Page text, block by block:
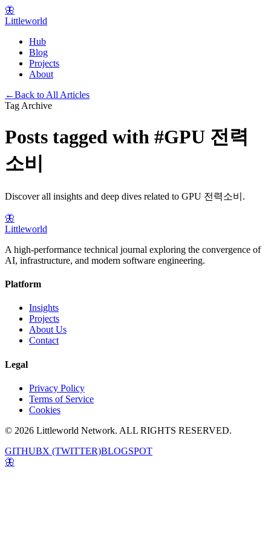
🦋
Littleworld
Hub
Blog
Projects
About
←Back to All Articles
Tag Archive
Posts tagged with #GPU 전력
소비
Discover all insights and deep dives related to GPU 전력소비 .
🦋
Littleworld
A high-performance technical journal exploring the convergence of
AI, infrastructure, and modern software engineering.
Platform
Insights
Projects
About Us
Contact
Legal
Privacy Policy
Terms of Service
Cookies
© 2026 Littleworld Network. ALL RIGHTS RESERVED.
GITHUBX (TWITTER)BLOGSPOT
🦋